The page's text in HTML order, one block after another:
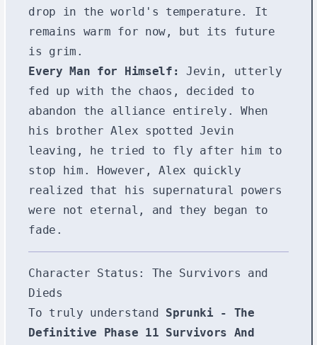
drop in the world's temperature. It
remains warm for now, but its future
is grim.
Every Man for Himself:
Jevin, utterly
fed up with the chaos, decided to
abandon the alliance entirely. When
his brother Alex spotted Jevin
leaving, he tried to fly after him to
stop him. However, Alex quickly
realized that his supernatural powers
were not eternal, and they began to
fade.
Character Status: The Survivors and
Dieds
To truly understand Sprunki - The
Definitive Phase 11 Survivors And